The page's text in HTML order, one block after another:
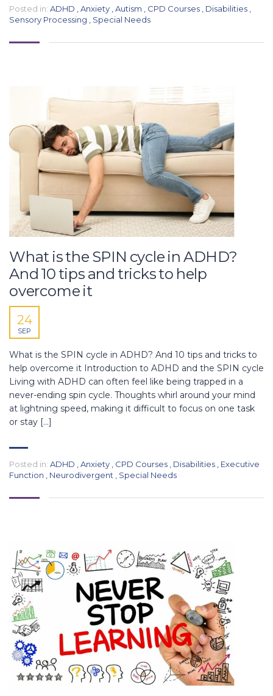
Posted in: ADHD Anxiety Autism CPD Courses Disabilities
Sensory Processing
Special Needs
What is the SPIN cycle in ADHD?
And 10 tips and tricks to help
overcome it
24
SEP
What is the SPIN cycle in ADHD? And 10 tips and tricks to
help overcome it Introduction to ADHD and the SPIN cycle
Living with ADHD can often feel like being trapped in a
never-ending spin cycle. Thoughts whirl around your mind
at lightning speed, making it difficult to focus on one task
or stay […]
Posted in: ADHD Anxiety CPD Courses Disabilities
Executive
Function
Neurodivergent Special Needs